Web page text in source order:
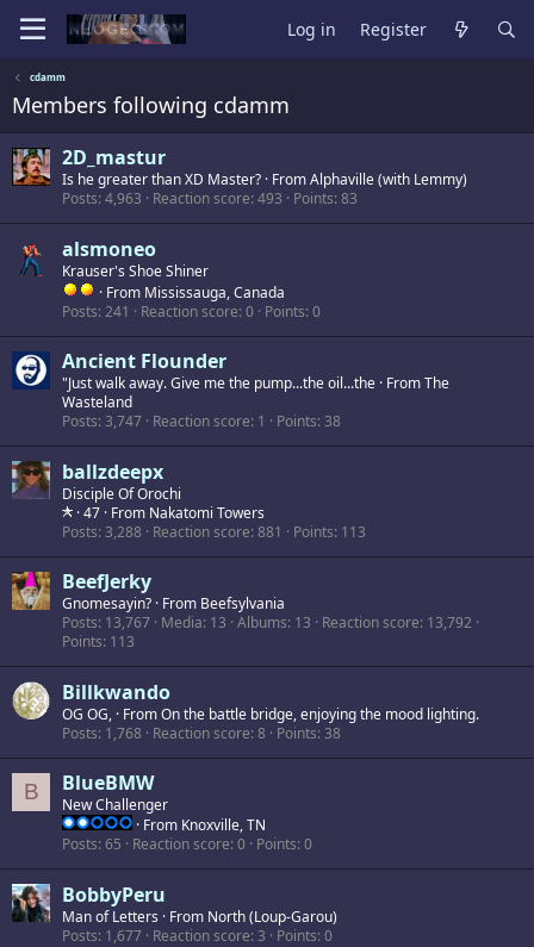
Log in Register
cdamm
Members following cdamm
2D_mastur
Is he greater than XD Master? · FromAlphaville (with Lemmy)
Posts 4,963 Reaction score 493 Points 83
alsmoneo
Krauser's Shoe Shiner
· From Mississauga, Canada
Posts 241 Reaction score 0 Points 0
Ancient Flounder
"Just walk away. Give me the pump...the oil...the · FromThe
Wasteland
Posts 3,747 Reaction score 1 Points 38
ballzdeepx
Disciple Of Orochi
·47 · From Nakatomi Towers
Posts 3,288 Reaction score 881 Points 113
BeefJerky
Gnomesayin? · From Beefsylvania
Posts 13,767 Media 13 Albums 13 Reaction score 13,792
Points 113
Billkwando
OG OG, · FromOn the battle bridge, enjoying the mood lighting.
Posts 1,768 Reaction score 8 Points 38
B BlueBMW
New Challenger
· From Knoxville, TN
Posts 65 Reaction score 0 Points 0
BobbyPeru
Man of Letters · From North (Loup-Garou)
Posts 1,677 Reaction score 3 Points 0